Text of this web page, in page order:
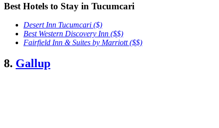
Best Hotels to Stay in Tucumcari
Desert Inn Tucumcari ($)
Best Western Discovery Inn ($$)
Fairfield Inn & Suites by Marriott ($$)
8. Gallup